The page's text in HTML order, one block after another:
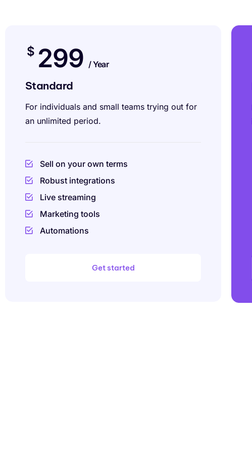
Standard
For individuals and small teams trying out for
an unlimited period.
$ 299 / Year
Sell on your own terms
Robust integrations
Live streaming
Marketing tools
Automations
Get started